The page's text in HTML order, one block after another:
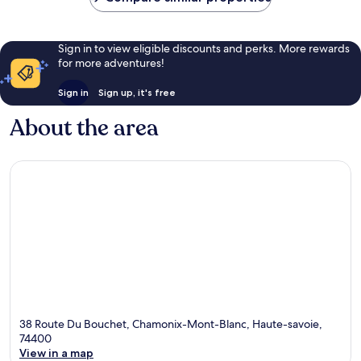
Sign in to view eligible discounts and perks. More rewards
for more adventures!
Sign in Sign up, it's free
About the area
38 Route Du Bouchet, Chamonix-Mont-Blanc, Haute-savoie,
74400
View in a map